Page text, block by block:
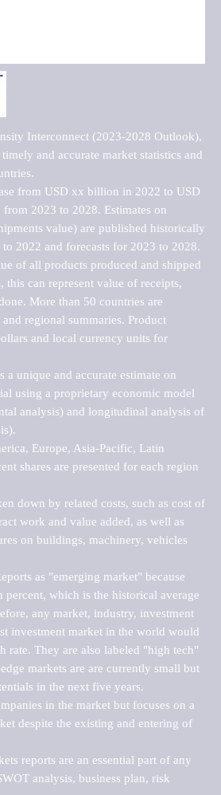
Interconnect (2023-2028 Outlook),
and accurate market statistics and
from USD xx billion in 2022 to USD
2023 to 2028. Estimates on
value) are published historically
2022 and forecasts for 2023 to 2028.
of all products produced and shipped
this can represent value of receipts,
More than 50 countries are
regional summaries. Product
and local currency units for
unique and accurate estimate on
using a proprietary economic model
analysis) and longitudinal analysis of
Europe, Asia-Pacific, Latin
shares are presented for each region
down by related costs, such as cost of
work and value added, as well as
on buildings, machinery, vehicles
as "emerging market" because
percent, which is the historical average
any market, industry, investment
investment market in the world would
rate. They are also labeled "high tech"
markets are are currently small but
in the next five years.
in the market but focuses on a
despite the existing and entering of
reports are an essential part of any
analysis, business plan, risk